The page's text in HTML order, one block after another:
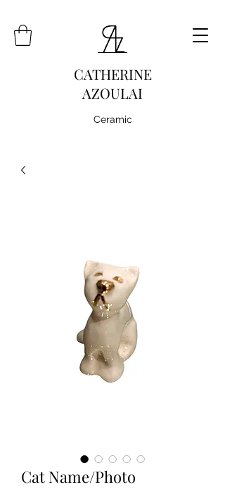
CATHERINE
AZOULAI
Ceramic
Cat Name/Photo